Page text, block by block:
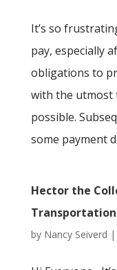
It’s so
pay, especially
obligations to
with the utmost
possible.
some payment
Hector the
by Nancy Seiverd |